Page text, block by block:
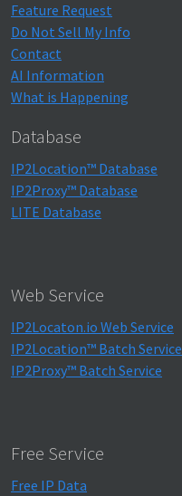
Feature Request
Do Not Sell My Info
Contact
AI Information
What is Happening
Database
IP2Location™ Database
IP2Proxy™ Database
LITE Database
Web Service
IP2Locaton.io Web Service
IP2Location™ Batch Service
IP2Proxy™ Batch Service
Free Service
Free IP Data